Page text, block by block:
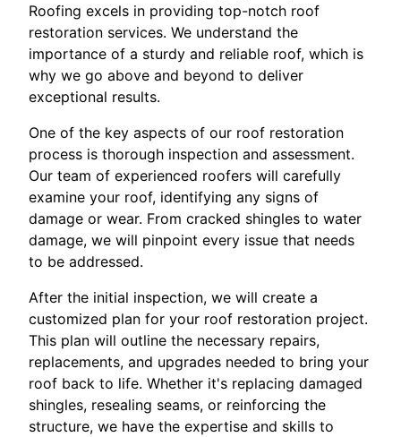
Roofing excels in providing top-notch roof
restoration services. We understand the
importance of a sturdy and reliable roof, which is
why we go above and beyond to deliver
exceptional results.
One of the key aspects of our roof restoration
process is thorough inspection and assessment.
Our team of experienced roofers will carefully
examine your roof, identifying any signs of
damage or wear. From cracked shingles to water
damage, we will pinpoint every issue that needs
to be addressed.
After the initial inspection, we will create a
customized plan for your roof restoration project.
This plan will outline the necessary repairs,
replacements, and upgrades needed to bring your
roof back to life. Whether it's replacing damaged
shingles, resealing seams, or reinforcing the
structure, we have the expertise and skills to